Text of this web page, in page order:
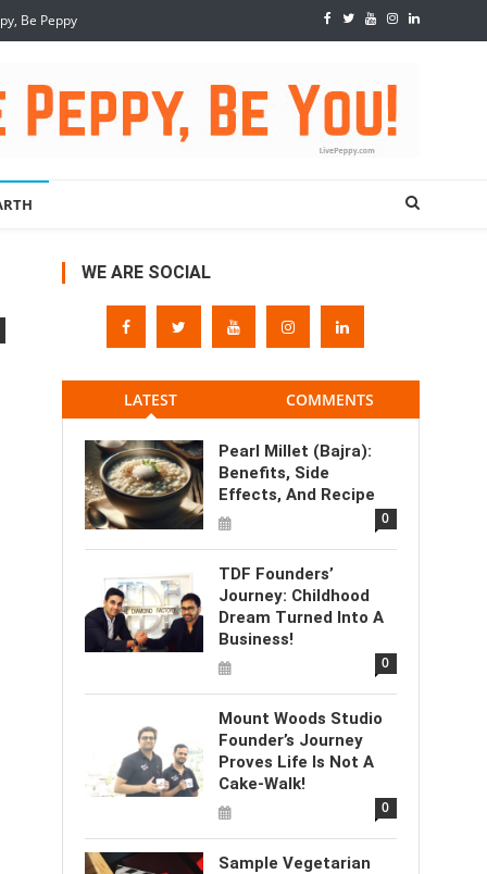
Be Peppy
WE ARE SOCIAL
LATEST COMMENTS
Pearl Millet (Bajra):
Benefits, Side
Effects, And Recipe
0
TDF Founders’
Journey: Childhood
Dream Turned Into A
Business!
0
Mount Woods Studio
Founder’s Journey
Proves Life Is Not A
Cake-Walk!
0
Sample Vegetarian